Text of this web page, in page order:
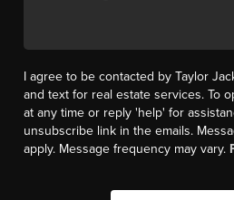
I agree to be contacted by Taylor
and text for real estate services. To
at any time or reply 'help' for
unsubscribe link in the emails.
apply. Message frequency may vary.